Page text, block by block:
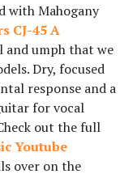
with Mahogany
CJ-45 A
and umph that we
Dry, focused
response and a
for vocal
out the full
Youtube
over on the